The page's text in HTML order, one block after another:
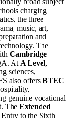
broad subject
charging
the three
music, art,
and
The
Cambridge
AtA Level,
sciences,
also offers BTEC
genuine vocational
The Extended
to the Sixth